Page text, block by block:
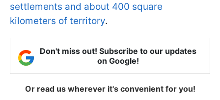
settlements and about 400 square
kilometers of territory.
Don't miss out! Subscribe to our updates
on Google!
Or read us wherever it's convenient for you!